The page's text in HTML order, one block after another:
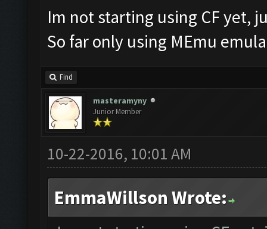
Im not starting using CF yet,
So far only using MEmu
Find
masteramyny
Junior Member
10-22-2016, 10:01 AM
EmmaWillson Wrote: